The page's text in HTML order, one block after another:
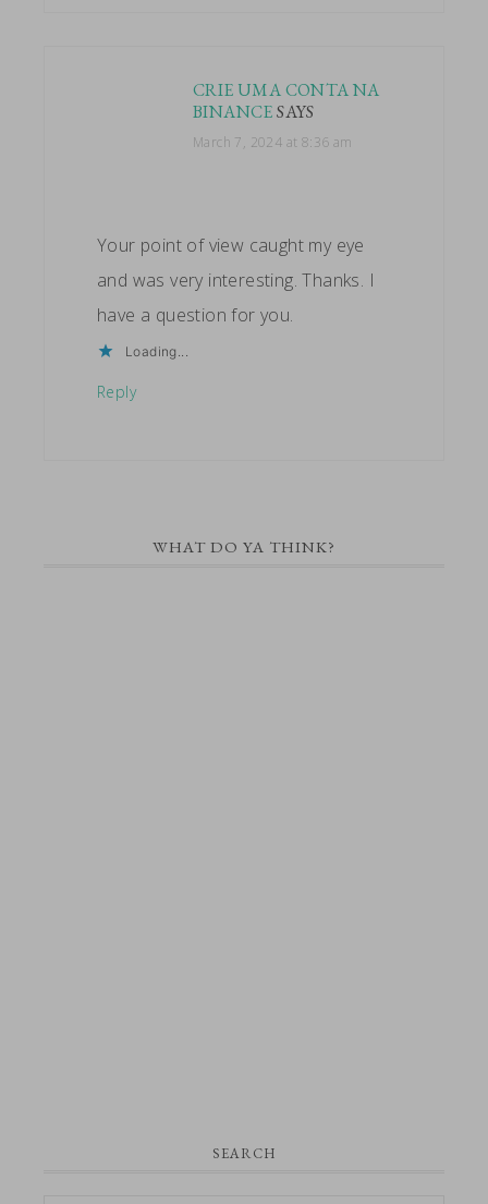
CRIE UMA CONTA NA
BINANCE SAYS
March 7, 2024 at 8:36 am
Your point of view caught my eye
and was very interesting. Thanks. I
have a question for you.
Loading...
Reply
WHAT DO YA THINK?
PRIMARYSEARCH